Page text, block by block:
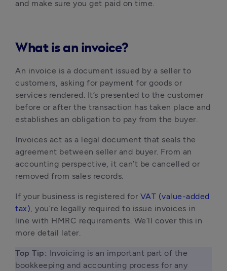
and make sure you get paid on time.
What is an invoice?
An invoice is a document issued by a seller to
customers, asking for payment for goods or
services rendered. It’s presented to the customer
before or after the transaction has taken place and
establishes an obligation to pay from the buyer.
Invoices act as a legal document that seals the
agreement between seller and buyer. From an
accounting perspective, it can’t be cancelled or
removed from sales records.
If your business is registered for VAT (value-added
tax), you’re legally required to issue invoices in
line with HMRC requirements. We’ll cover this in
more detail later.
Top Tip: Invoicing is an important part of the
bookkeeping and accounting process for any